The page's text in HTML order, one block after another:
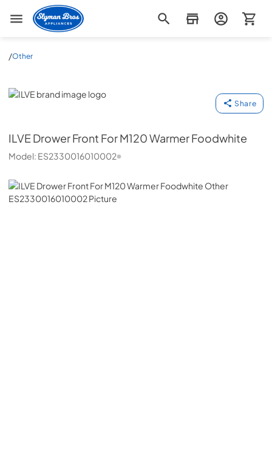
Slyman Bros
/Other
ILVE
Share
ILVEDrower Front For M120 Warmer Foodwhite
Model: ES2330016010002